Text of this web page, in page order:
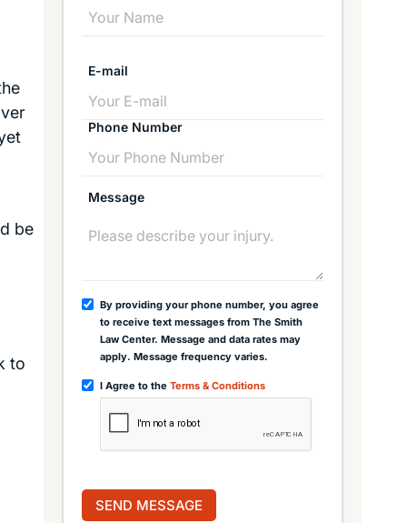
be
to
E-mail
Phone Number
Message
By providing your phone number, you agree
to receive text messages from The Smith
Law Center. Message and data rates may
apply. Message frequency varies.
I Agree to the Terms & Conditions